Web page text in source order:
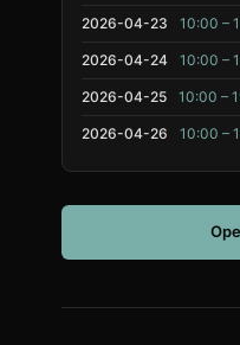
2026-04-23 10:00 –
2026-04-24 10:00 –
2026-04-25 10:00 –
2026-04-26 10:00 –